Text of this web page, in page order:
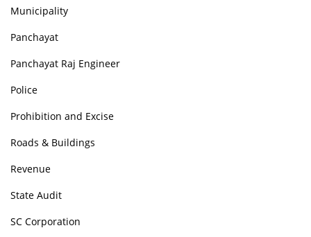
Municipality
Panchayat
Panchayat Raj Engineer
Police
Prohibition and Excise
Roads & Buildings
Revenue
State Audit
SC Corporation